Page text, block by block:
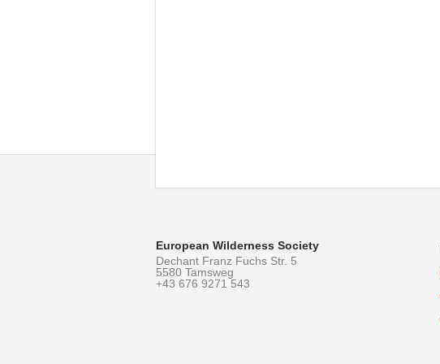
European Wilderness Society
Dechant Franz Fuchs Str. 5
5580 Tamsweg
+43 676 9271 543